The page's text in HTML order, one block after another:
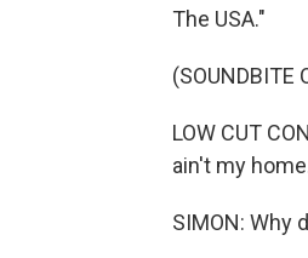
The USA."
(SOUNDBITE
LOW CUT
ain't my
SIMON: Why